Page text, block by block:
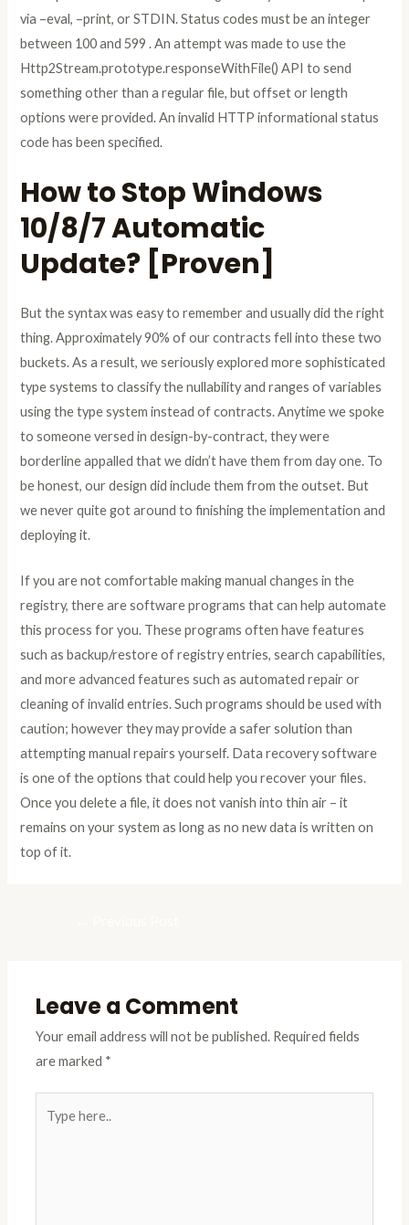
via –eval, –print, or STDIN. Status codes must be an integer
between 100 and 599 . An attempt was made to use the
Http2Stream.prototype.responseWithFile() API to send
something other than a regular file, but offset or length
options were provided. An invalid HTTP informational status
code has been specified.
How to Stop Windows
10/8/7 Automatic
Update? [Proven]
But the syntax was easy to remember and usually did the right
thing. Approximately 90% of our contracts fell into these two
buckets. As a result, we seriously explored more sophisticated
type systems to classify the nullability and ranges of variables
using the type system instead of contracts. Anytime we spoke
to someone versed in design-by-contract, they were
borderline appalled that we didn’t have them from day one. To
be honest, our design did include them from the outset. But
we never quite got around to finishing the implementation and
deploying it.
If you are not comfortable making manual changes in the
registry, there are software programs that can help automate
this process for you. These programs often have features
such as backup/restore of registry entries, search capabilities,
and more advanced features such as automated repair or
cleaning of invalid entries. Such programs should be used with
caution; however they may provide a safer solution than
attempting manual repairs yourself. Data recovery software
is one of the options that could help you recover your files.
Once you delete a file, it does not vanish into thin air – it
remains on your system as long as no new data is written on
top of it.
Leave a Comment
Your email address will not be published. Required fields
are marked *